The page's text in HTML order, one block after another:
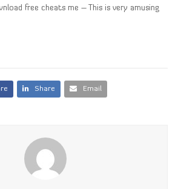
free cheats me – This is very amusing
Share Email